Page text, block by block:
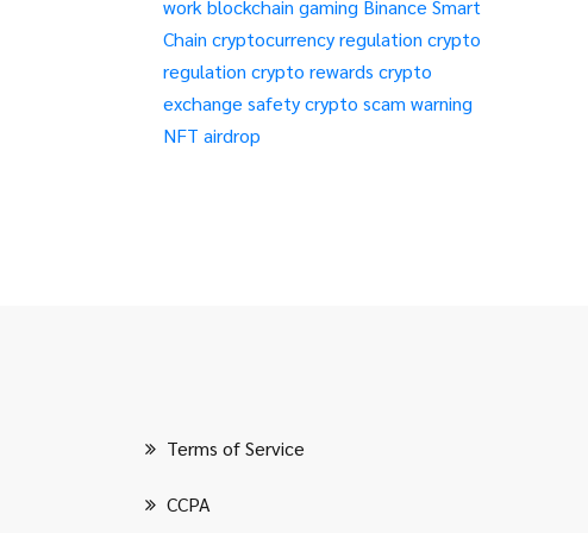
work blockchain gaming Binance Smart
Chain cryptocurrency regulation crypto
regulation crypto rewards crypto
exchange safetycrypto scam warning
NFT airdrop
Terms of Service
CCPA